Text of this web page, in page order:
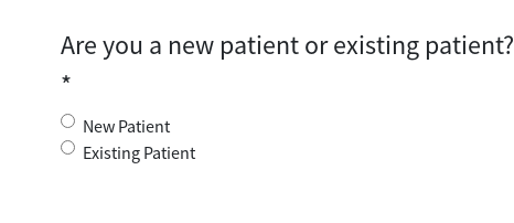
Are you a new patient or existing patient?
*
New Patient
Existing Patient